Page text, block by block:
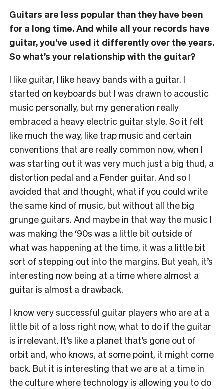
Guitars are less popular than they have been
for a long time. And while all your records have
guitar, you’ve used it differently over the years.
So what’s your relationship with the guitar?
I like guitar, I like heavy bands with a guitar. I
started on keyboards but I was drawn to acoustic
music personally, but my generation really
embraced a heavy electric guitar style. So it felt
like much the way, like trap music and certain
conventions that are really common now, when I
was starting out it was very much just a big thud, a
distortion pedal and a Fender guitar. And so I
avoided that and thought, what if you could write
the same kind of music, but without all the big
grunge guitars. And maybe in that way the music I
was making the ‘90s was a little bit outside of
what was happening at the time, it was a little bit
sort of stepping out into the margins. But yeah, it’s
interesting now being at a time where almost a
guitar is almost a drawback.
I know very successful guitar players who are at a
little bit of a loss right now, what to do if the guitar
is irrelevant. It’s like a planet that’s gone out of
orbit and, who knows, at some point, it might come
back. But it is interesting that we are at a time in
the culture where technology is allowing you to do